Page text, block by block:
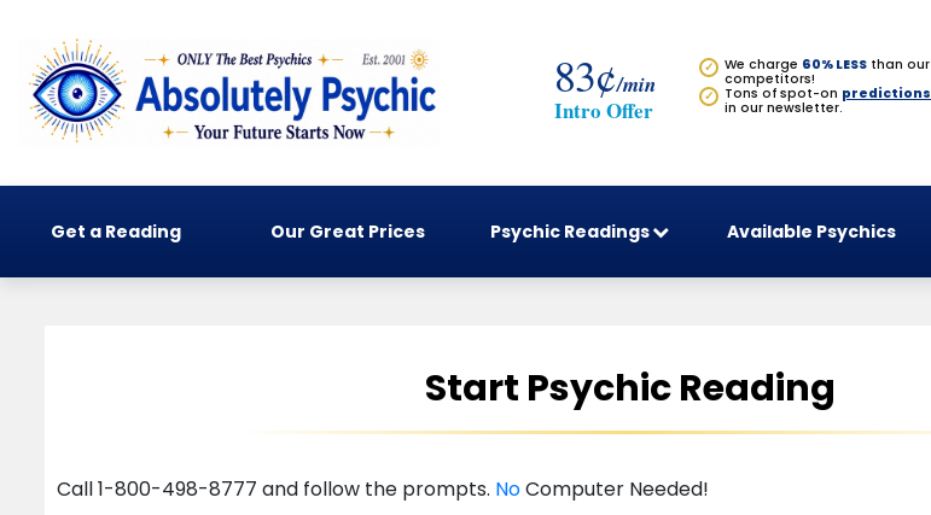
83¢/min
Intro Offer
✓ We charge 60% LESS than our
competitors!
✓
Tons of spot-on predictions
in our newsletter.
Get a Reading Our Great Prices Psychic Readings Available Psychics
Start Psychic Reading
Call 1-800-498-8777 and follow the prompts. NoComputer Needed!